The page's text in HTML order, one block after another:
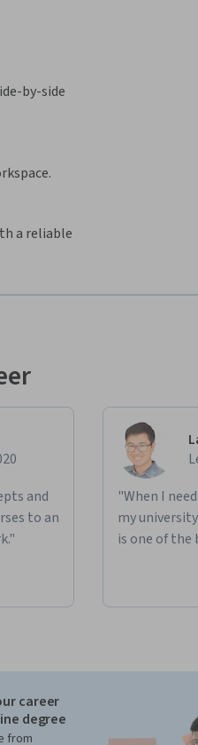
by-side
a reliable
and
to an
"When I
my
is one of the
career
degree
from